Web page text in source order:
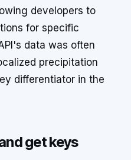
developers to
for specific
data was often
precipitation
differentiator in the
get keys